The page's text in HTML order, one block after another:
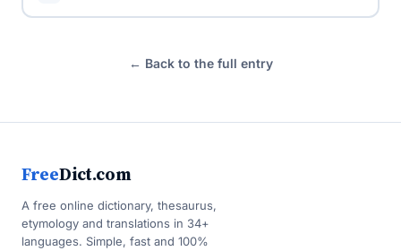
← Back to the full entry
FreeDict.com
A free online dictionary, thesaurus,
etymology and translations in 34+
languages. Simple, fast and 100%